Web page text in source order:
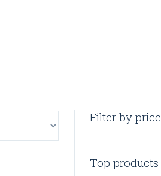
Filter by price
Top products